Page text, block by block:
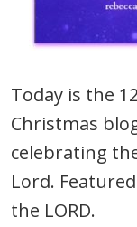
Today is the
Christmas
celebrating
Lord.
the LORD.